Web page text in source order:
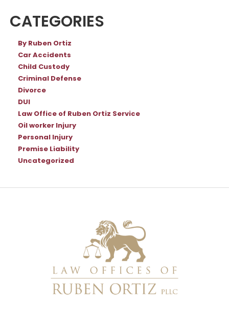
CATEGORIES
By Ruben Ortiz
Car Accidents
Child Custody
Criminal Defense
Divorce
DUI
Law Office of Ruben Ortiz Service
Oil worker Injury
Personal Injury
Premise Liability
Uncategorized